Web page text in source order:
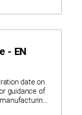
designs
powered
- EN
date on
guidance of